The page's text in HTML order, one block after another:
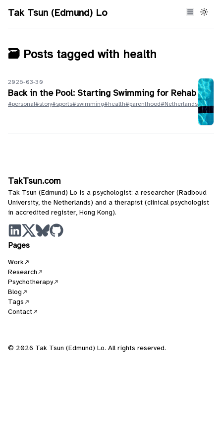
Tak Tsun (Edmund) Lo
🗃️ Posts tagged with health
2026-03-30
Back in the Pool: Starting Swimming for Rehab
#personal#story#sports#swimming#health#parenthood#Netherlands
TakTsun.com
Tak Tsun (Edmund) Lo is a psychologist: a researcher (Radboud
University, the Netherlands) and a therapist (clinical psychologist
in accredited register, Hong Kong).
Pages
Work
Research
Psychotherapy
Blog
Tags
Contact
© 2026 Tak Tsun (Edmund) Lo. All rights reserved.